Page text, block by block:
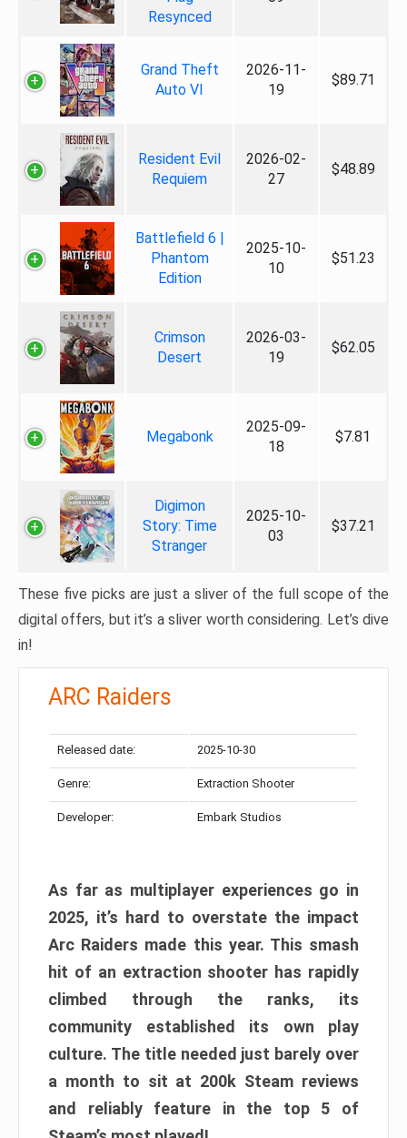
Resynced
Grand Theft
Auto VI
2026-11-
19
$89.71
Resident Evil
Requiem
2026-02-
27
$48.89
Battlefield 6 |
Phantom
Edition
2025-10-
10
$51.23
Crimson
Desert
2026-03-
19
$62.05
Megabonk
2025-09-
18
$7.81
Digimon
Story: Time
Stranger
2025-10-
03
$37.21
These five picks are just a sliver of the full scope of the
digital offers, but it’s a sliver worth considering. Let’s dive
in!
ARC Raiders
Released date: 2025-10-30
Genre: Extraction Shooter
Developer: Embark Studios
As far as multiplayer experiences go in
2025, it’s hard to overstate the impact
Arc Raiders made this year. This smash
hit of an extraction shooter has rapidly
climbed through the ranks, its
community established its own play
culture. The title needed just barely over
a month to sit at 200k Steam reviews
and reliably feature in the top 5 of